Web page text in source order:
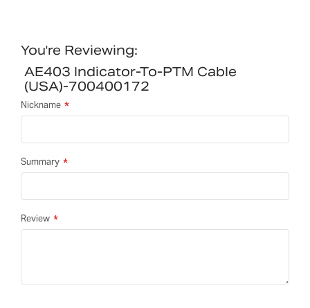
You're Reviewing:
AE403 Indicator-To-PTM Cable
(USA)-700400172
Nickname
Summary
Review